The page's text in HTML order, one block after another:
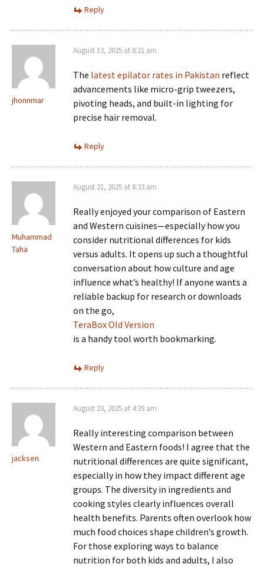
Reply
jhonnmar
August 13, 2025 at 8:21 am
The latest epilator rates in Pakistan reflect
advancements like micro-grip tweezers,
pivoting heads, and built-in lighting for
precise hair removal.
Reply
Muhammad
Taha
August 21, 2025 at 8:33 am
Really enjoyed your comparison of Eastern
and Western cuisines—especially how you
consider nutritional differences for kids
versus adults. It opens up such a thoughtful
conversation about how culture and age
influence what’s healthy! If anyone wants a
reliable backup for research or downloads
on the go,
TeraBox Old Version
is a handy tool worth bookmarking.
Reply
jacksen
August 23, 2025 at 4:39 am
Really interesting comparison between
Western and Eastern foods! I agree that the
nutritional differences are quite significant,
especially in how they impact different age
groups. The diversity in ingredients and
cooking styles clearly influences overall
health benefits. Parents often overlook how
much food choices shape children’s growth.
For those exploring ways to balance
nutrition for both kids and adults, I also